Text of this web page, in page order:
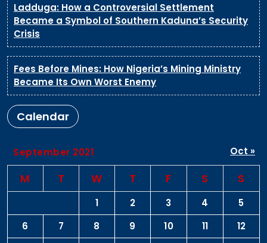
Ladduga: How a Controversial Settlement
Became a Symbol of Southern Kaduna’s Security
Crisis
Fees Before Mines: How Nigeria’s Mining Ministry
Became Its Own Worst Enemy
Calendar
September 2021
M T W T F S S
1 2 3 4
5
6
7 8 9 10 11
12
Oct »